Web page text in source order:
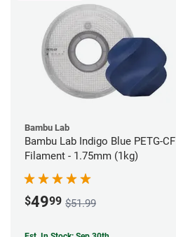
Bambu Lab
Bambu Lab Indigo Blue PETG-CF
Filament - 1.75mm (1kg)
$4999 $51.99